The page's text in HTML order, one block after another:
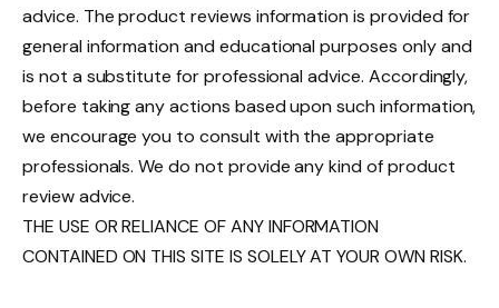
advice. The product reviews information is provided for
general information and educational purposes only and
is not a substitute for professional advice. Accordingly,
before taking any actions based upon such information,
we encourage you to consult with the appropriate
professionals. We do not provide any kind of product
review advice.
THE USE OR RELIANCE OF ANY INFORMATION
CONTAINED ON THIS SITE IS SOLELY AT YOUR OWN RISK.